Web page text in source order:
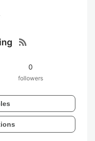
rss_feed
0
followers